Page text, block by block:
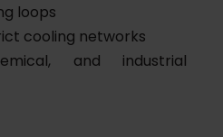
loops
cooling networks
and industrial